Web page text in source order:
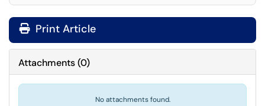
Print Article
Attachments(0)
No attachments found.